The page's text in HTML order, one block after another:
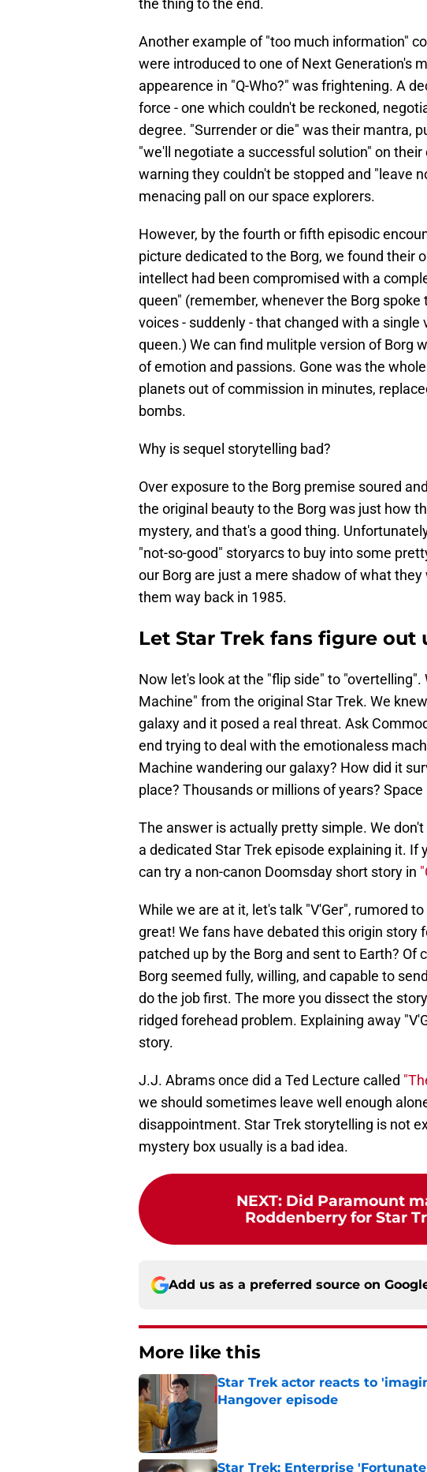
the thing to the end.
Another example of "too much information"
were introduced to one of Next Generation's
appearence in "Q-Who?" was frightening. A
force - one which couldn't be reckoned,
degree. "Surrender or die" was their mantra,
"we'll negotiate a successful solution" on
warning they couldn't be stopped and "leave
menacing pall on our space explorers.
However, by the fourth or fifth episodic
picture dedicated to the Borg, we found their
intellect had been compromised with a
queen" (remember, whenever the Borg
voices - suddenly - that changed with a single
queen.) We can find mulitple version of Borg
of emotion and passions. Gone was the
planets out of commission in minutes,
bombs.
Why is sequel storytelling bad?
Over exposure to the Borg premise soured
the original beauty to the Borg was just how
mystery, and that's a good thing.
"not-so-good" storyarcs to buy into some
our Borg are just a mere shadow of what
them way back in 1985.
Let Star Trek fans figure out
Now let's look at the "flip side" to
Machine" from the original Star Trek. We
galaxy and it posed a real threat. Ask
end trying to deal with the emotionaless
Machine wandering our galaxy? How did it
place? Thousands or millions of years?
The answer is actually pretty simple. We
a dedicated Star Trek episode explaining it. If
can try a non-canon Doomsday short story in
While we are at it, let's talk "V'Ger", rumored
great! We fans have debated this origin story
patched up by the Borg and sent to Earth? Of
Borg seemed fully, willing, and capable to
do the job first. The more you dissect the
ridged forehead problem. Explaining away
story.
J.J. Abrams once did a Ted Lecture called
we should sometimes leave well enough
disappointment. Star Trek storytelling is not
mystery box usually is a bad idea.
NEXT: Did Paramount
Roddenberry for Star
Add us as a preferred source on
More like this
Star Trek actor reacts to
Hangover episode
Star Trek: Enterprise